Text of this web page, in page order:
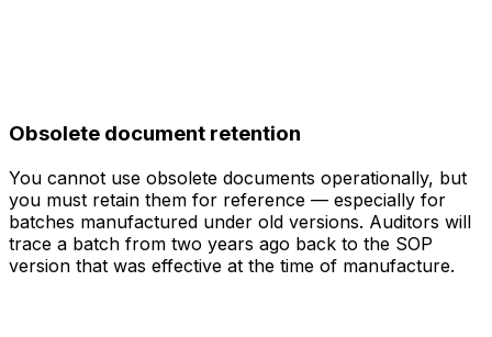
Obsolete document retention
You cannot use obsolete documents operationally, but
you must retain them for reference — especially for
batches manufactured under old versions. Auditors will
trace a batch from two years ago back to the SOP
version that was effective at the time of manufacture.